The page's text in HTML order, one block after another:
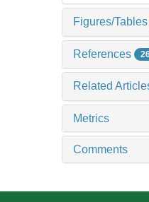
Figures/Tables
References
Related
Metrics
Comments